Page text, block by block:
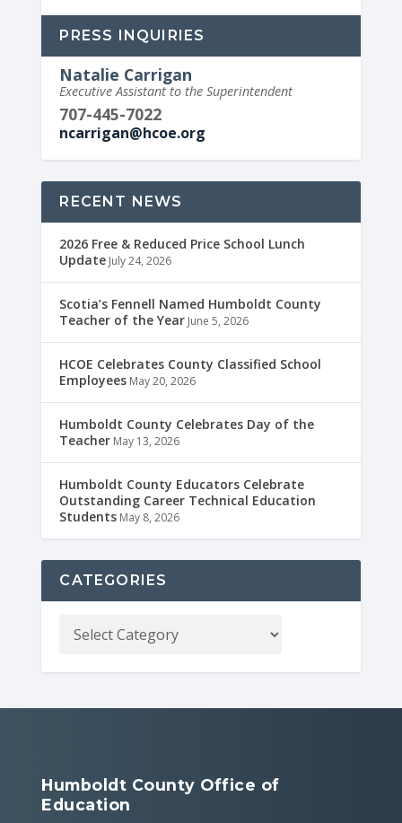
PRESS INQUIRIES
Natalie Carrigan
Executive Assistant to the Superintendent
707-445-7022
ncarrigan@hcoe.org
RECENT NEWS
2026 Free & Reduced Price School Lunch
Update July 24, 2026
Scotia’s Fennell Named Humboldt County
Teacher of the Year June 5, 2026
HCOE Celebrates County Classified School
Employees May 20, 2026
Humboldt County Celebrates Day of the
Teacher May 13, 2026
Humboldt County Educators Celebrate
Outstanding Career Technical Education
Students May 8, 2026
CATEGORIES
Humboldt County Office of
Education